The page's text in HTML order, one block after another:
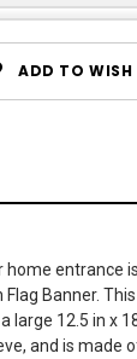
ADD TO WISH
entrance
Flag Banner.
large 12.5 in x
and is made